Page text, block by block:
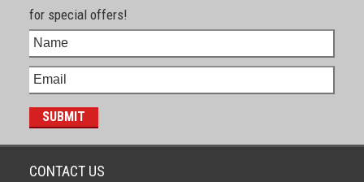
for special offers!
CONTACT US